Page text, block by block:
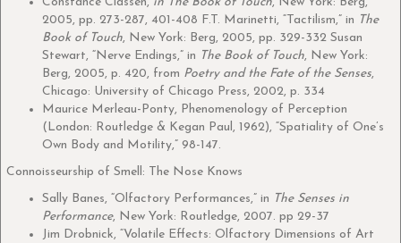
2005, pp. 273-287, 401-408 F.T. Marinetti, “Tactilism,” in The
Book of Touch, New York: Berg, 2005, pp. 329-332 Susan
Stewart, “Nerve Endings,” in The Book of Touch, New York:
Berg, 2005, p. 420, from Poetry and the Fate of the Senses,
Chicago: University of Chicago Press, 2002, p. 334
Maurice Merleau-Ponty, Phenomenology of Perception
(London: Routledge & Kegan Paul, 1962), “Spatiality of One’s
Own Body and Motility,” 98-147.
Connoisseurship of Smell: The Nose Knows
Sally Banes, “Olfactory Performances,” in The Senses in
Performance, New York: Routledge, 2007. pp 29-37
Jim Drobnick, “Volatile Effects: Olfactory Dimensions of Art